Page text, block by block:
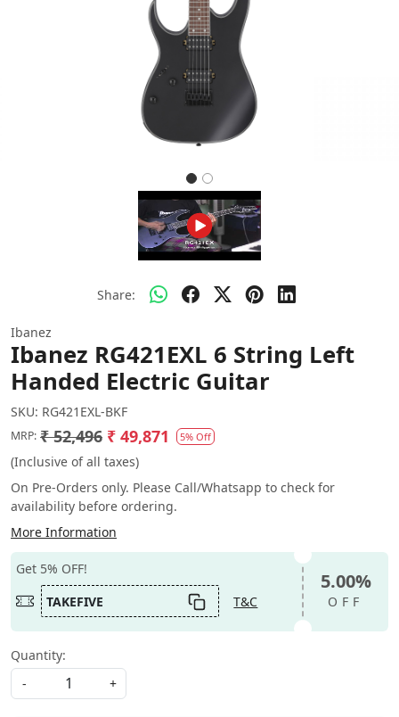
Share:
Ibanez
Ibanez RG421EXL 6 String Left
Handed Electric Guitar
SKU: RG421EXL-BKF
MRP: ₹ 52,496 ₹ 49,871 5% Off
(Inclusive of all taxes)
On Pre-Orders only. Please Call/Whatsapp to check for
availability before ordering.
More Information
Get 5% OFF!
TAKEFIVE
T&C
5.00%
OFF
Quantity:
-
+